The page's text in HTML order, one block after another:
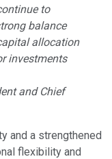
to
balance
allocation
investments
and Chief
and a strengthened
flexibility and